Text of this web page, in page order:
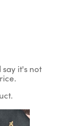
it's not